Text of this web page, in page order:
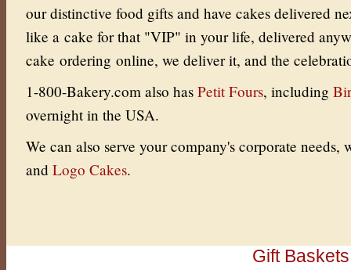
our distinctive food gifts and have cakes delivered
like a cake for that "VIP" in your life, delivered
cake ordering online, we deliver it, and the
1-800-Bakery.com also has Petit Fours, including
overnight in the USA.
We can also serve your company's corporate
and Logo Cakes.
Gift Baskets